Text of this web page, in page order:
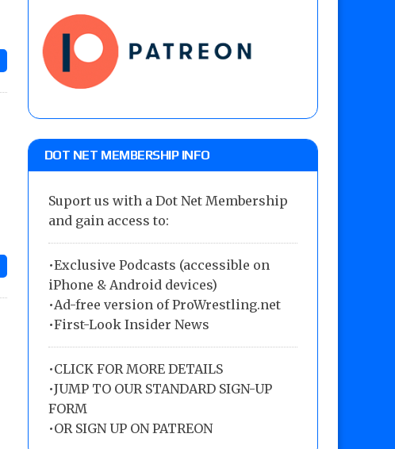
DOT NET MEMBERSHIP INFO
Suport us with a Dot Net Membership
and gain access to:
•Exclusive Podcasts (accessible on
iPhone & Android devices)
•Ad-free version of ProWrestling.net
•First-Look Insider News
•CLICK FOR MORE DETAILS
•JUMP TO OUR STANDARD SIGN-UP
FORM
•OR SIGN UP ON PATREON